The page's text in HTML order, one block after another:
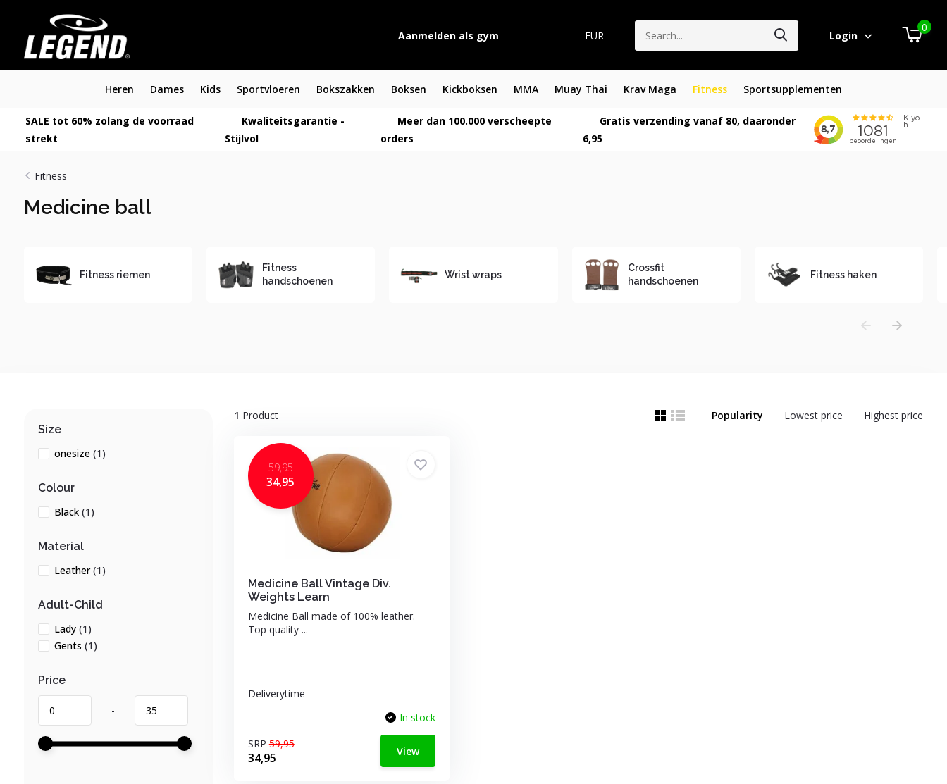
Aanmelden als gym EUR Login
0
Heren Dames Kids Sportvloeren Bokszakken Boksen Kickboksen MMA Muay Thai Krav Maga Fitness Sportsupplementen
SALE tot 60% zolang de voorraad
strekt
Kwaliteitsgarantie -
Stijlvol
Meer dan 100.000 verscheepte
orders
Gratis verzending vanaf 80, daaronder
6,95
Fitness
Medicine ball
Fitness riemen
Fitness
handschoenen
Wrist wraps
Crossfit
handschoenen
Fitness haken
Size
onesize (1)
Colour
Black (1)
Material
Leather(1)
Adult-Child
Lady (1)
Gents (1)
Price
-
1 Product Popularity Lowest price Highest price
59,95
34,95
Medicine Ball Vintage Div.
Weights Learn
Medicine Ball made of 100% leather.
Top quality ...
Deliverytime
In stock
SRP59,95
34,95 View